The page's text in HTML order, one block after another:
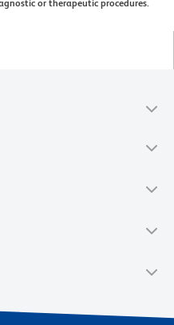
or therapeutic procedures.